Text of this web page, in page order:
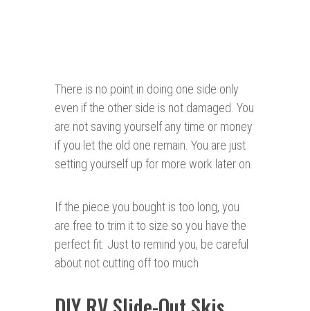
There is no point in doing one side only
even if the other side is not damaged. You
are not saving yourself any time or money
if you let the old one remain. You are just
setting yourself up for more work later on.
If the piece you bought is too long, you
are free to trim it to size so you have the
perfect fit. Just to remind you, be careful
about not cutting off too much